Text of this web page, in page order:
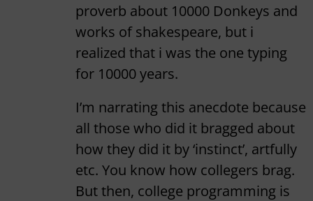
proverb about 10000 Donkeys and
works of shakespeare, but i
realized that i was the one typing
for 10000 years.
I’m narrating this anecdote because
all those who did it bragged about
how they did it by ‘instinct’, artfully
etc. You know how collegers brag.
But then, college programming is